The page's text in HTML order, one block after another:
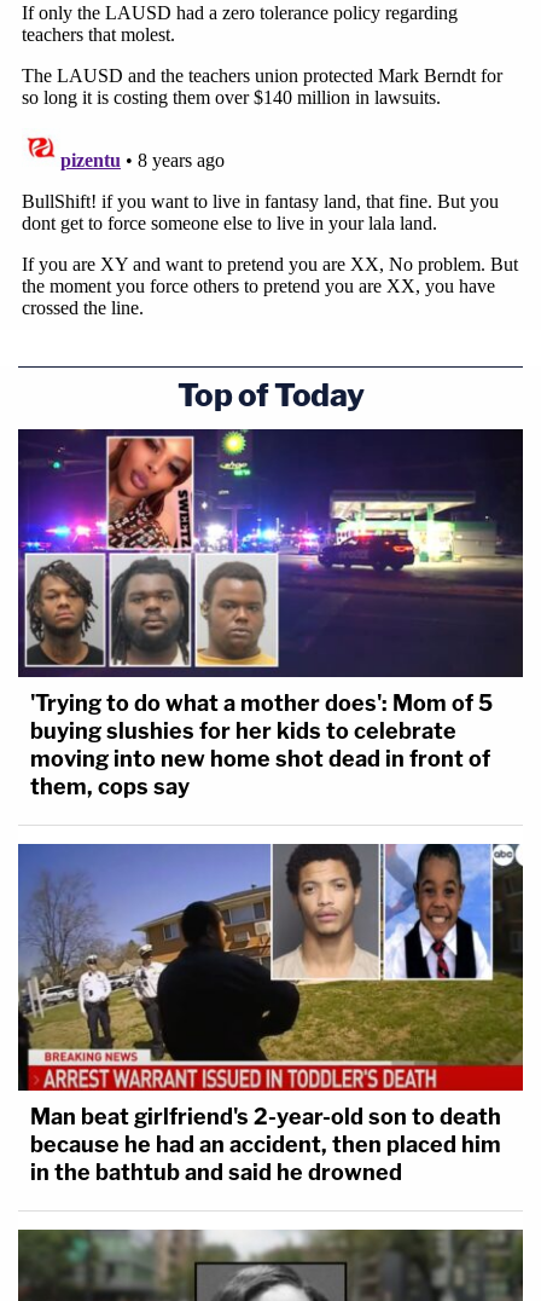
Top of Today
'Trying to do what a mother does': Mom of 5
buying slushies for her kids to celebrate
moving into new home shot dead in front of
them, cops say
Man beat girlfriend's 2-year-old son to death
because he had an accident, then placed him
in the bathtub and said he drowned